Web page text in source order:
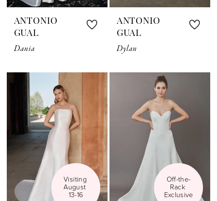
ANTONIO
GUAL
Dania
ANTONIO
GUAL
Dylan
Visiting
August
13-16
Off-the-
Rack
Exclusive